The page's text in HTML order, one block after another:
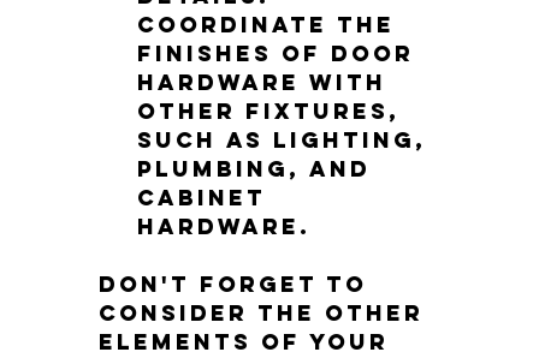
Coordinate the
finishes of door
hardware with
other fixtures,
such as lighting,
plumbing, and
cabinet
hardware.
Don't forget to
consider the other
elements of your